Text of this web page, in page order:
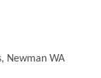
Newman WA